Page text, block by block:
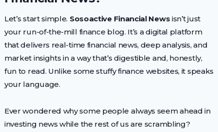
Let’s start simple. Sosoactive Financial News isn’t just
your run-of-the-mill finance blog. It’s a digital platform
that delivers real-time financial news, deep analysis, and
market insights in a way that’s digestible and, honestly,
fun to read. Unlike some stuffy finance websites, it speaks
your language.
Ever wondered why some people always seem ahead in
investing news while the rest of us are scrambling?